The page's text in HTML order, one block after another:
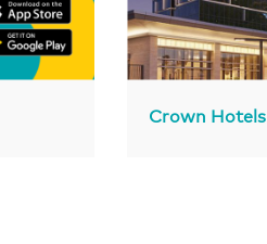
Crown Hotels